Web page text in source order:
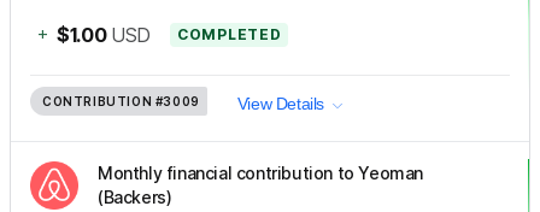
+ $1.00 USD COMPLETED
CONTRIBUTION #3009 View Details
Monthly financial contribution to Yeoman
(Backers)